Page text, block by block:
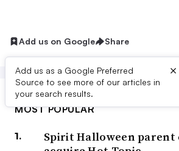
Add us on Google Share
Add us as a Google Preferred
Source to see more of our articles in
your search results.
×
MOST POPULAR
Spirit Halloween parent